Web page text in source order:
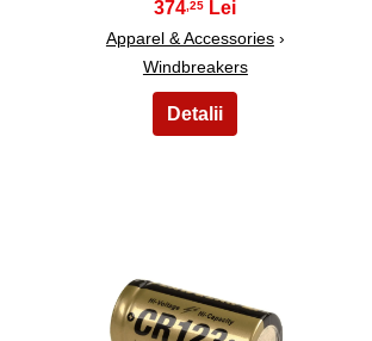
374 ,25
Apparel & Accessories›
Windbreakers
20